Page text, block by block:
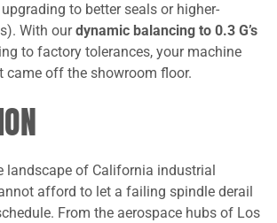
to better seals or higher-
With ourdynamic balancing to 0.3 G’s
to factory tolerances, your machine
came off the showroom floor.
landscape of California industrial
afford to let a failing spindle derail
From the aerospace hubs of Los